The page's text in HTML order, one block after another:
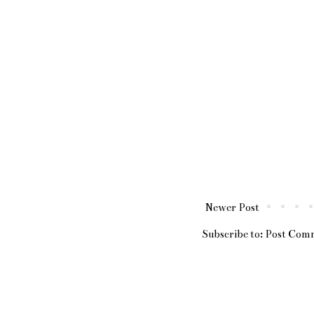
Newer Post
Subscribe to: Post